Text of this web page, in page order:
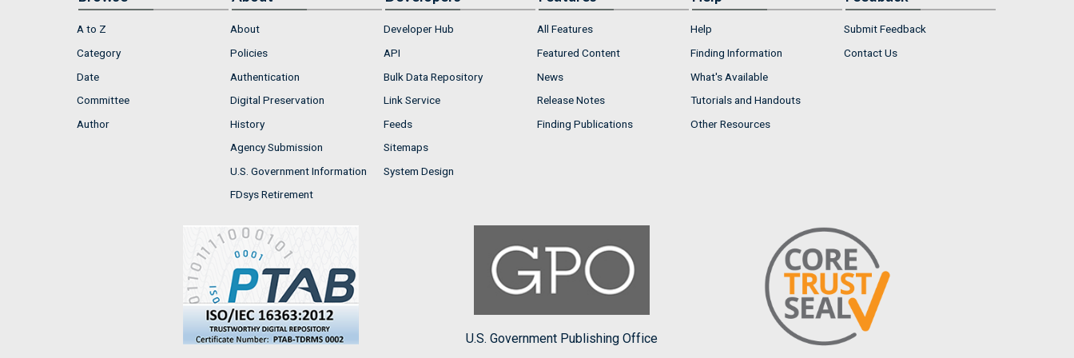
A to Z
Category
Date
Committee
Author
About
Policies
Authentication
Digital Preservation
History
Agency Submission
U.S. Government Information
FDsys Retirement
Developer Hub
API
Bulk Data Repository
Link Service
Feeds
Sitemaps
System Design
All Features
Featured Content
News
Release Notes
Finding Publications
Help
Finding Information
What's Available
Tutorials and Handouts
Other Resources
Submit Feedback
Contact Us
U.S. Government Publishing Office